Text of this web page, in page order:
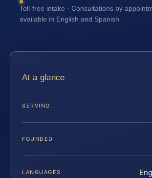
Toll-free intake · Consultations by
available in English and Spanish
At a glance
SERVING
FOUNDED
LANGUAGES